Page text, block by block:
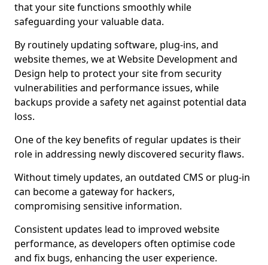
that your site functions smoothly while
safeguarding your valuable data.
By routinely updating software, plug-ins, and
website themes, we at Website Development and
Design help to protect your site from security
vulnerabilities and performance issues, while
backups provide a safety net against potential data
loss.
One of the key benefits of regular updates is their
role in addressing newly discovered security flaws.
Without timely updates, an outdated CMS or plug-in
can become a gateway for hackers,
compromising sensitive information.
Consistent updates lead to improved website
performance, as developers often optimise code
and fix bugs, enhancing the user experience.